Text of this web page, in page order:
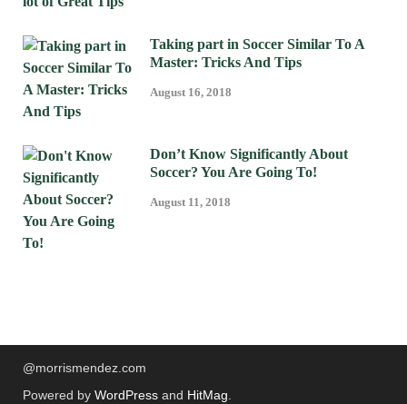
Taking part in Soccer Similar To A
Master: Tricks And Tips
August 16, 2018
Don’t Know Significantly About
Soccer? You Are Going To!
August 11, 2018
@morrismendez.com
Powered by WordPress and HitMag